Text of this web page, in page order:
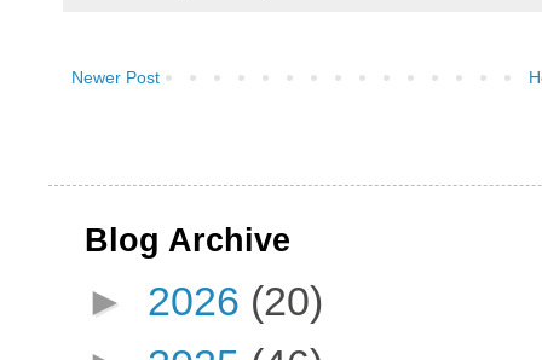
Newer Post
Blog Archive
► 2026 (20)